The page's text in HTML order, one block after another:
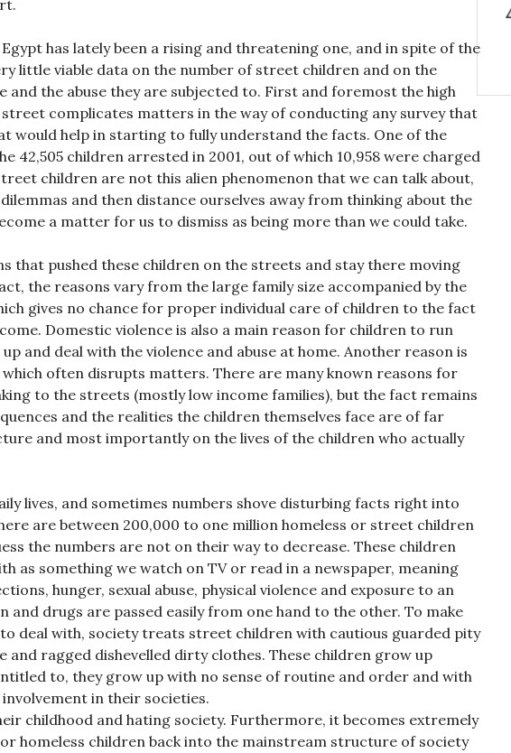
has lately been a rising and threatening one, and in spite of the
little viable data on the number of street children and on the
and the abuse they are subjected to. First and foremost the high
complicates matters in the way of conducting any survey that
would help in starting to fully understand the facts. One of the
42,505 children arrested in 2001, out of which 10,958 were charged
children are not this alien phenomenon that we can talk about,
and then distance ourselves away from thinking about the
a matter for us to dismiss as being more than we could take.
that pushed these children on the streets and stay there moving
the reasons vary from the large family size accompanied by the
gives no chance for proper individual care of children to the fact
Domestic violence is also a main reason for children to run
and deal with the violence and abuse at home. Another reason is
often disrupts matters. There are many known reasons for
to the streets (mostly low income families), but the fact remains
and the realities the children themselves face are of far
and most importantly on the lives of the children who actually
lives, and sometimes numbers shove disturbing facts right into
are between 200,000 to one million homeless or street children
the numbers are not on their way to decrease. These children
as something we watch on TV or read in a newspaper, meaning
hunger, sexual abuse, physical violence and exposure to an
and drugs are passed easily from one hand to the other. To make
deal with, society treats street children with cautious guarded pity
and ragged dishevelled dirty clothes. These children grow up
to, they grow up with no sense of routine and order and with
in their societies.
childhood and hating society. Furthermore, it becomes extremely
homeless children back into the mainstream structure of society